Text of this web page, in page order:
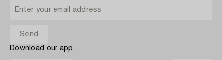
Download our app